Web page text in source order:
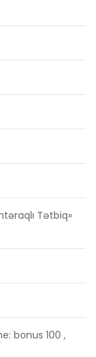
Tətbiq»
bonus 100 ,